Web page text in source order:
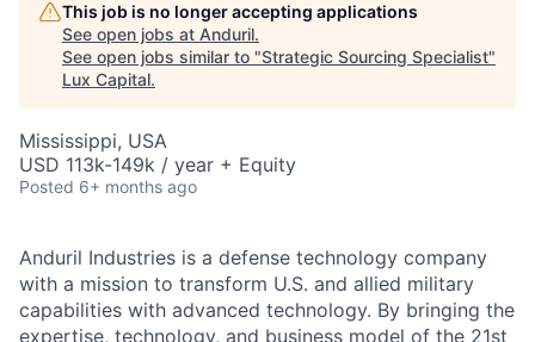
This job is no longer accepting applications
See open jobs at Anduril.
See open jobs similar to "Strategic Sourcing Specialist"
Lux Capital.
Mississippi, USA
USD 113k-149k / year + Equity
Posted 6+ months ago
Anduril Industries is a defense technology company
with a mission to transform U.S. and allied military
capabilities with advanced technology. By bringing the
expertise, technology, and business model of the 21st